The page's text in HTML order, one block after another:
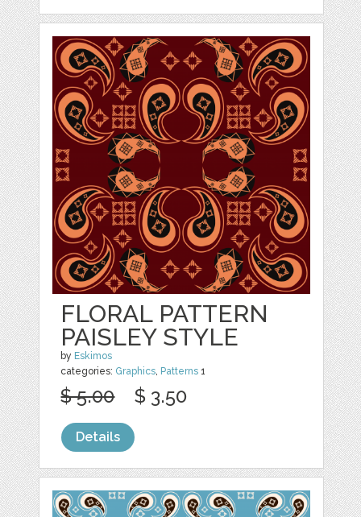
FLORAL PATTERN
PAISLEY STYLE
by Eskimos
categories: Graphics, Patterns 1
$ 5.00 $ 3.50
Details